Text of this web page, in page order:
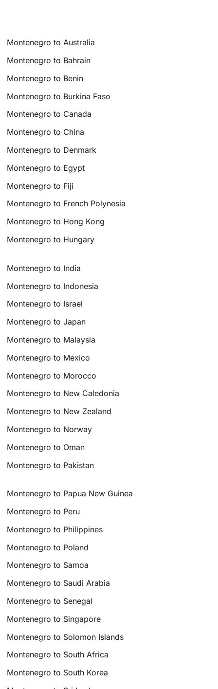
Montenegro to Australia
Montenegro to Bahrain
Montenegro to Benin
Montenegro to Burkina Faso
Montenegro to Canada
Montenegro to China
Montenegro to Denmark
Montenegro to Egypt
Montenegro to Fiji
Montenegro to French Polynesia
Montenegro to Hong Kong
Montenegro to Hungary
Montenegro to India
Montenegro to Indonesia
Montenegro to Israel
Montenegro to Japan
Montenegro to Malaysia
Montenegro to Mexico
Montenegro to Morocco
Montenegro to New Caledonia
Montenegro to New Zealand
Montenegro to Norway
Montenegro to Oman
Montenegro to Pakistan
Montenegro to Papua New Guinea
Montenegro to Peru
Montenegro to Philippines
Montenegro to Poland
Montenegro to Samoa
Montenegro to Saudi Arabia
Montenegro to Senegal
Montenegro to Singapore
Montenegro to Solomon Islands
Montenegro to South Africa
Montenegro to South Korea